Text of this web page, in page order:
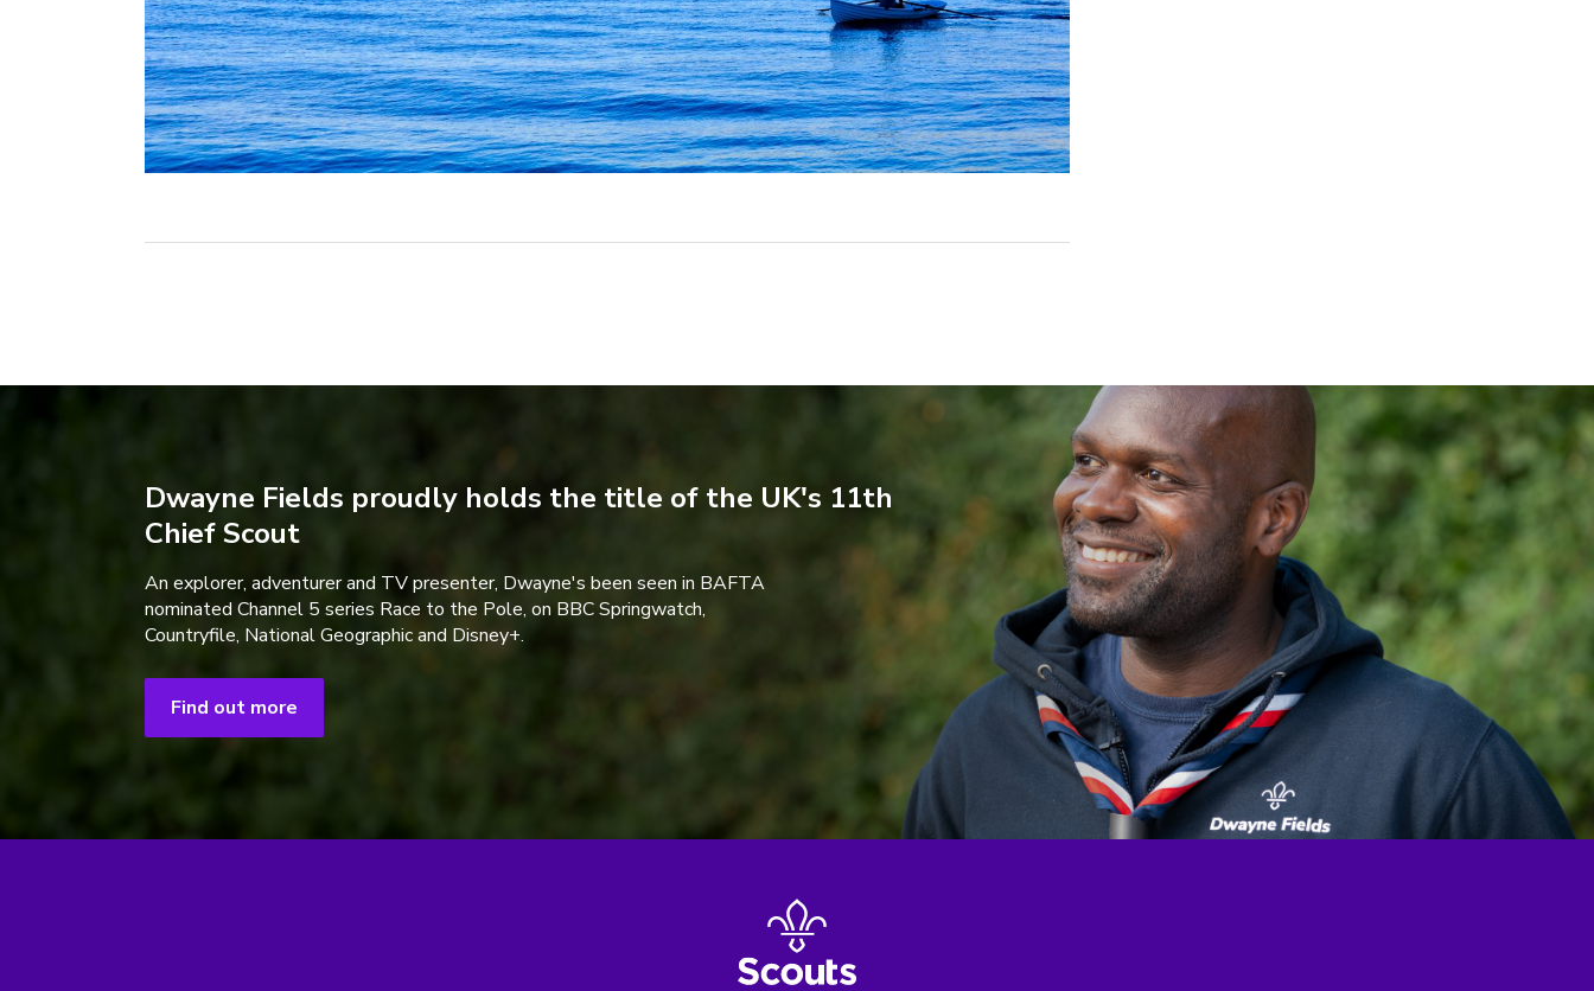
Dwayne Fields proudly holds the title of the UK's 11th
Chief Scout
An explorer, adventurer and TV presenter, Dwayne's been seen in BAFTA
nominated Channel 5 series Race to the Pole, on BBC Springwatch,
Countryfile, National Geographic and Disney+.
Find out more